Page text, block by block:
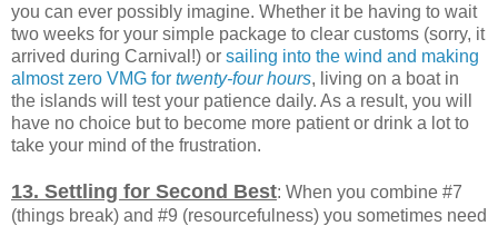
you can ever possibly imagine. Whether it be having to wait
two weeks for your simple package to clear customs (sorry, it
arrived during Carnival!) or sailing into the wind and making
almost zero VMG for twenty-four hours, living on a boat in
the islands will test your patience daily. As a result, you will
have no choice but to become more patient or drink a lot to
take your mind of the frustration.
13. Settling for Second Best: When you combine #7
(things break) and #9 (resourcefulness) you sometimes need